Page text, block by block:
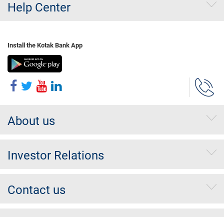
Help Center
Install the Kotak Bank App
About us
Investor Relations
Contact us